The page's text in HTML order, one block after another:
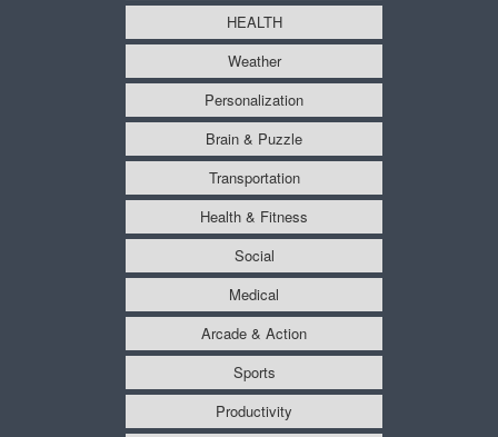
HEALTH
Weather
Personalization
Brain & Puzzle
Transportation
Health & Fitness
Social
Medical
Arcade & Action
Sports
Productivity